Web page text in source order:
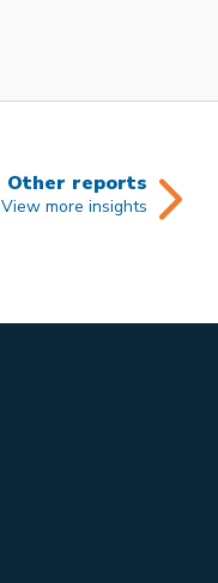
Other reports
View more insights